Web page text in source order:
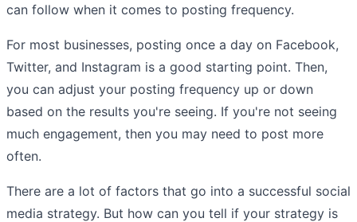
can follow when it comes to posting frequency.
For most businesses, posting once a day on Facebook,
Twitter, and Instagram is a good starting point. Then,
you can adjust your posting frequency up or down
based on the results you're seeing. If you're not seeing
much engagement, then you may need to post more
often.
There are a lot of factors that go into a successful social
media strategy. But how can you tell if your strategy is